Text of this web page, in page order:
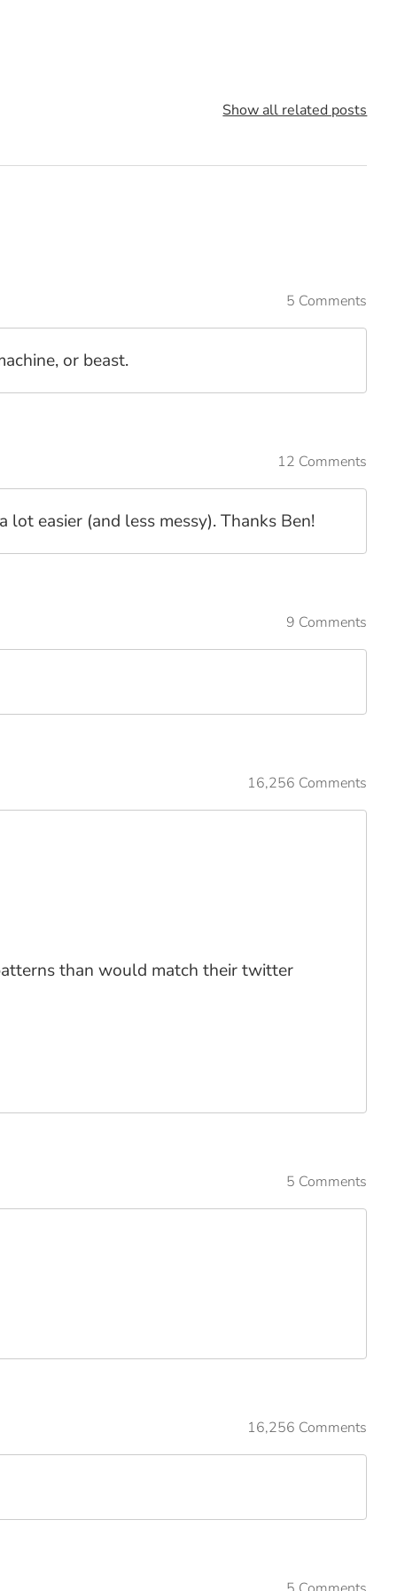
Show all related posts
5 Comments
or beast.
12 Comments
easier (and less messy). Thanks Ben!
9 Comments
16,256 Comments
than would match their twitter
5 Comments
16,256 Comments